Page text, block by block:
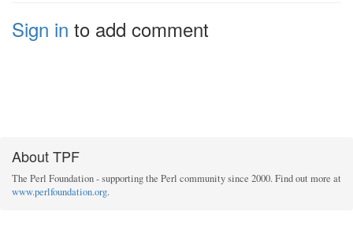
Sign in to add comment
About TPF
The Perl Foundation - supporting the Perl community since 2000. Find out more at
www.perlfoundation.org.